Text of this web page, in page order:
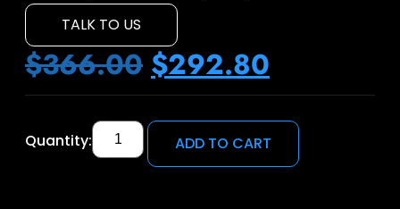
TALK TO US
$366.00 $292.80
Quantity: ADD TO CART